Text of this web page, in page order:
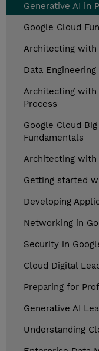
Generative AI in
Google Cloud
Architecting with
Data
Architecting with
Process
Google Cloud
Fundamentals
Architecting with
Getting started
Developing
Networking in
Security in
Cloud Digital
Preparing for
Generative AI
Understanding